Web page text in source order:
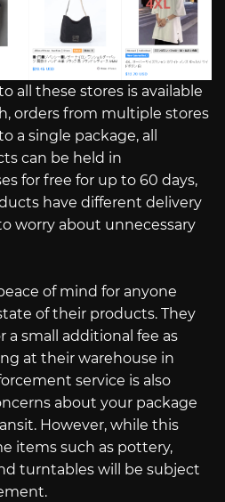
all these stores is available
orders from multiple stores
a single package, all
can be held in
for free for up to 60 days,
have different delivery
worry about unnecessary
of mind for anyone
of their products. They
a small additional fee as
at their warehouse in
service is also
about your package
However, while this
items such as pottery,
turntables will be subject